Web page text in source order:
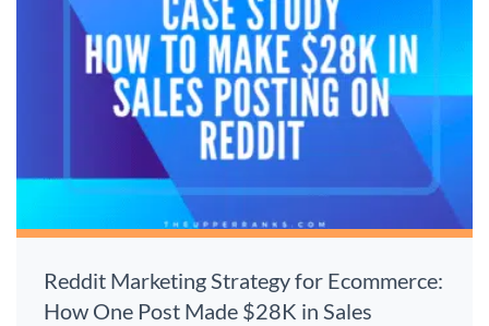
Reddit Marketing Strategy for Ecommerce:
How One Post Made $28K in Sales